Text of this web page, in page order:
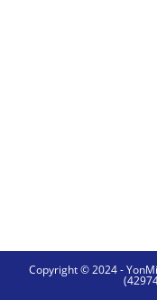
Copyright © 2024 -